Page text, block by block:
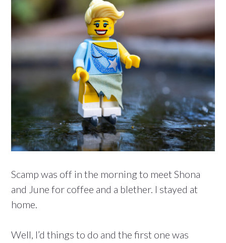
Scamp was off in the morning to meet Shona
and June for coffee and a blether. I stayed at
home.
Well, I’d things to do and the first one was